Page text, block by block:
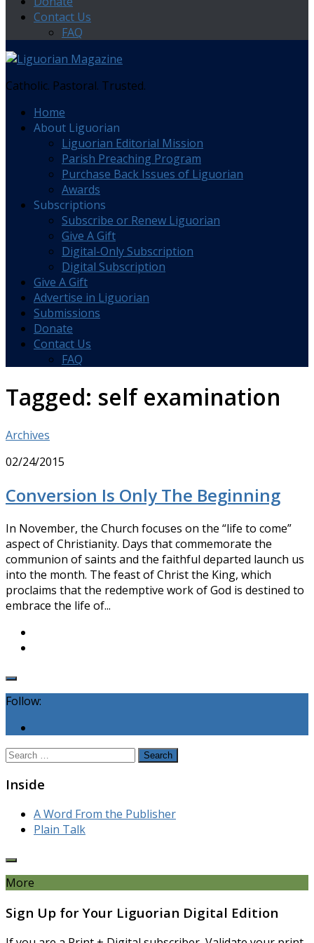
Contact Us
FAQ
Catholic. Pastoral. Trusted.
Home
About Liguorian
Liguorian Editorial Mission
Parish Preaching Program
Purchase Back Issues of Liguorian
Awards
Subscriptions
Subscribe or Renew Liguorian
Give A Gift
Digital-Only Subscription
Digital Subscription
Give A Gift
Advertise in Liguorian
Submissions
Donate
Contact Us
FAQ
Tagged: self examination
Archives
02/24/2015
Conversion Is Only The Beginning
In November, the Church focuses on the “life to come”
aspect of Christianity. Days that commemorate the
communion of saints and the faithful departed launch us
into the month. The feast of Christ the King, which
proclaims that the redemptive work of God is destined to
embrace the life of...
Follow:
Search
Inside
A Word From the Publisher
Plain Talk
More
Sign Up for Your Liguorian Digital Edition